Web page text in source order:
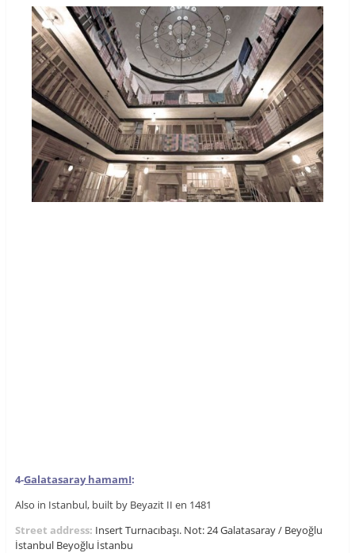
4-Galatasaray hamamI:
Also in Istanbul, built by Beyazit II en 1481
Street address: Insert Turnacıbaşı. Not: 24 Galatasaray / Beyoğlu
İstanbul Beyoğlu İstanbu